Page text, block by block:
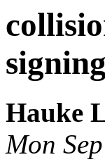
Hauke
Mon